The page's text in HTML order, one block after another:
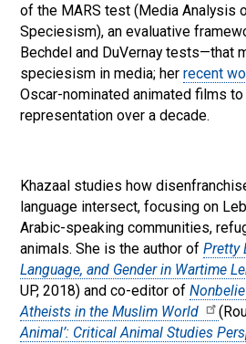
of the MARS test (Media Analysis
Speciesism), an evaluative
Bechdel and DuVernay tests—that
speciesism in media; her recent
Oscar-nominated animated films
representation over a decade.
Khazaal studies how
language intersect, focusing on
Arabic-speaking communities,
animals. She is the author of Pretty
Language, and Gender in Wartime
UP, 2018) and co-editor of
Atheists in the Muslim World
Animal’: Critical Animal Studies